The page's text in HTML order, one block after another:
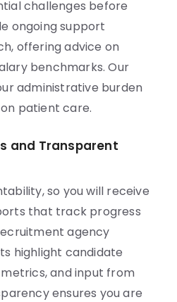
challenges before
ongoing support
offering advice on
benchmarks. Our
administrative burden
patient care.
and Transparent
so you will receive
that track progress
agency
highlight candidate
and input from
ensures you are